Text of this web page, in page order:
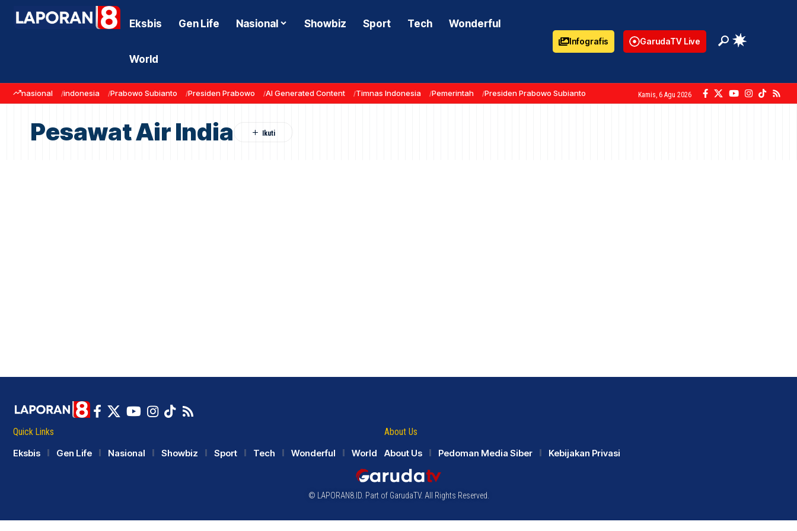
Eksbis Gen Life Nasional Showbiz Sport Tech Wonderful
World
Infografis GarudaTV Live
nasional indonesia Prabowo Subianto Presiden Prabowo AI Generated Content Timnas Indonesia Pemerintah Presiden Prabowo Subianto Kamis, 6 Agu 2026
Pesawat Air India
Quick Links
Eksbis
Gen Life Nasional Showbiz Sport Tech Wonderful World
About Us
About Us
Pedoman Media Siber Kebijakan Privasi
© LAPORAN8.ID. Part of GarudaTV. All Rights Reserved.